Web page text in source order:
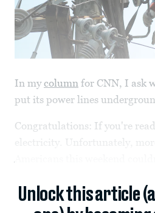
In mycolumn for CNN, I ask
put its power lines
Congratulations: If you're
electricity. Unfortunately,
Unlock this article